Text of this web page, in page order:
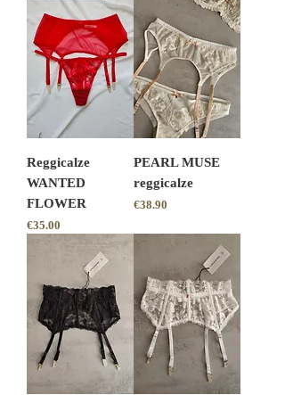
Reggicalze
WANTED
FLOWER
Price
€35.00
PEARL MUSE
reggicalze
Price
€38.90